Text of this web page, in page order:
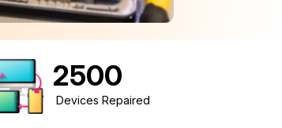
2500
Devices Repaired